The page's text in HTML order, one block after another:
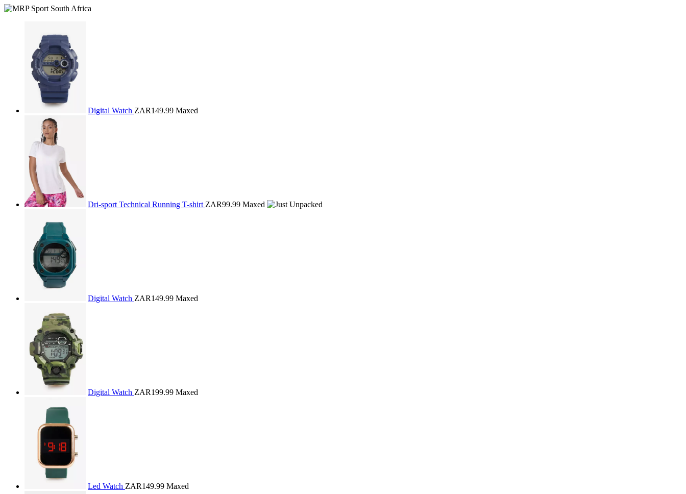
Digital Watch ZAR149.99 Maxed
Dri-sport Technical Running T-shirt ZAR99.99 Maxed
Digital Watch ZAR149.99 Maxed
Digital Watch ZAR199.99 Maxed
Led Watch ZAR149.99 Maxed